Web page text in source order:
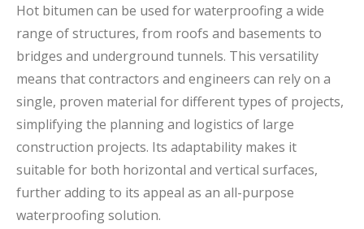
Hot bitumen can be used for waterproofing a wide
range of structures, from roofs and basements to
bridges and underground tunnels. This versatility
means that contractors and engineers can rely on a
single, proven material for different types of projects,
simplifying the planning and logistics of large
construction projects. Its adaptability makes it
suitable for both horizontal and vertical surfaces,
further adding to its appeal as an all-purpose
waterproofing solution.